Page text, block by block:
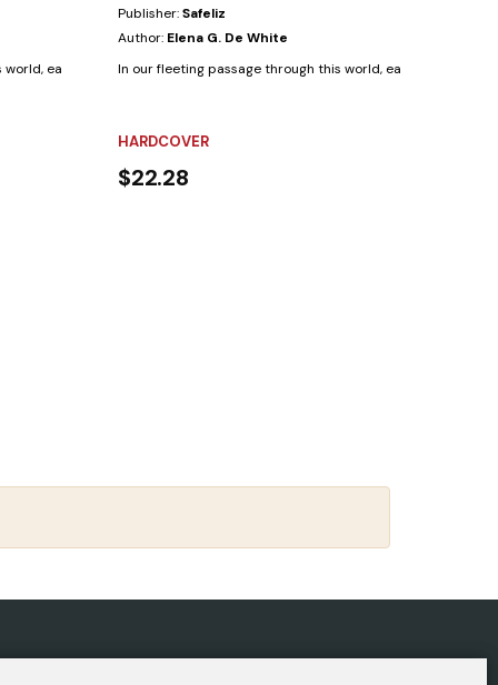
each human being follows a path that...
Publisher:Safeliz
Author: Elena G. De White
In our fleeting passage through this world, each human
HARDCOVER
$22.28